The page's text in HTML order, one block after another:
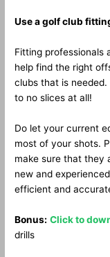
Use a golf club
Fitting professionals
help find the right
clubs that is
to no slices at all!
Do let your current
most of your shots.
make sure that they
new and
efficient and
Bonus: Click to
drills